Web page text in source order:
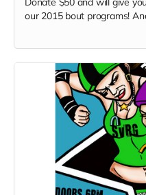
our 2015 bout programs!